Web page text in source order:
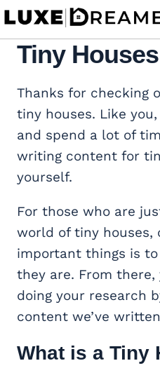
Skip
content
Tiny Houses
Thanks for checking
tiny houses. Like
and spend a lot of
writing content for
yourself.
For those who are
world of tiny houses,
important things is
they are. From
doing your research
content we’ve
What is a Tiny